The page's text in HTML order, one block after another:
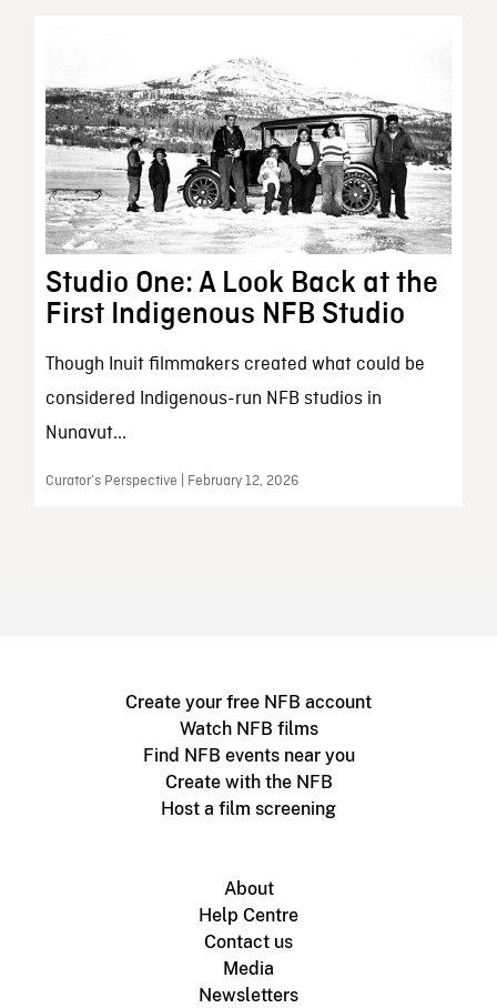
Studio One: A Look Back at the
First Indigenous NFB Studio
Though Inuit filmmakers created what could be
considered Indigenous-run NFB studios in
Nunavut...
Curator’s Perspective | February 12, 2026
Create your free NFB account
Watch NFB films
Find NFB events near you
Create with the NFB
Host a film screening
About
Help Centre
Contact us
Media
Newsletters